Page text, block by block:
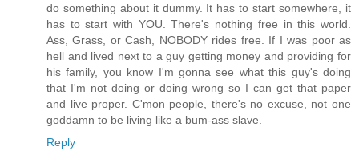
do something about it dummy. It has to start somewhere, it
has to start with YOU. There's nothing free in this world.
Ass, Grass, or Cash, NOBODY rides free. If I was poor as
hell and lived next to a guy getting money and providing for
his family, you know I'm gonna see what this guy's doing
that I'm not doing or doing wrong so I can get that paper
and live proper. C'mon people, there's no excuse, not one
goddamn to be living like a bum-ass slave.
Reply